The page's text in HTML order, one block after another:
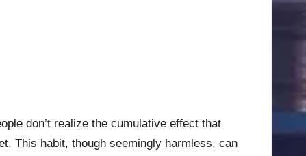
don’t realize the cumulative effect that
This habit, though seemingly harmless, can